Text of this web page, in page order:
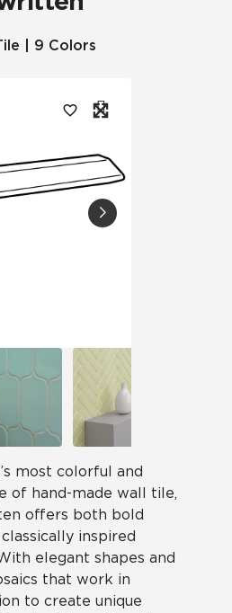
| 9 Colors
most colorful and
of hand-made wall tile,
offers both bold
inspired
elegant shapes and
that work in
to create unique